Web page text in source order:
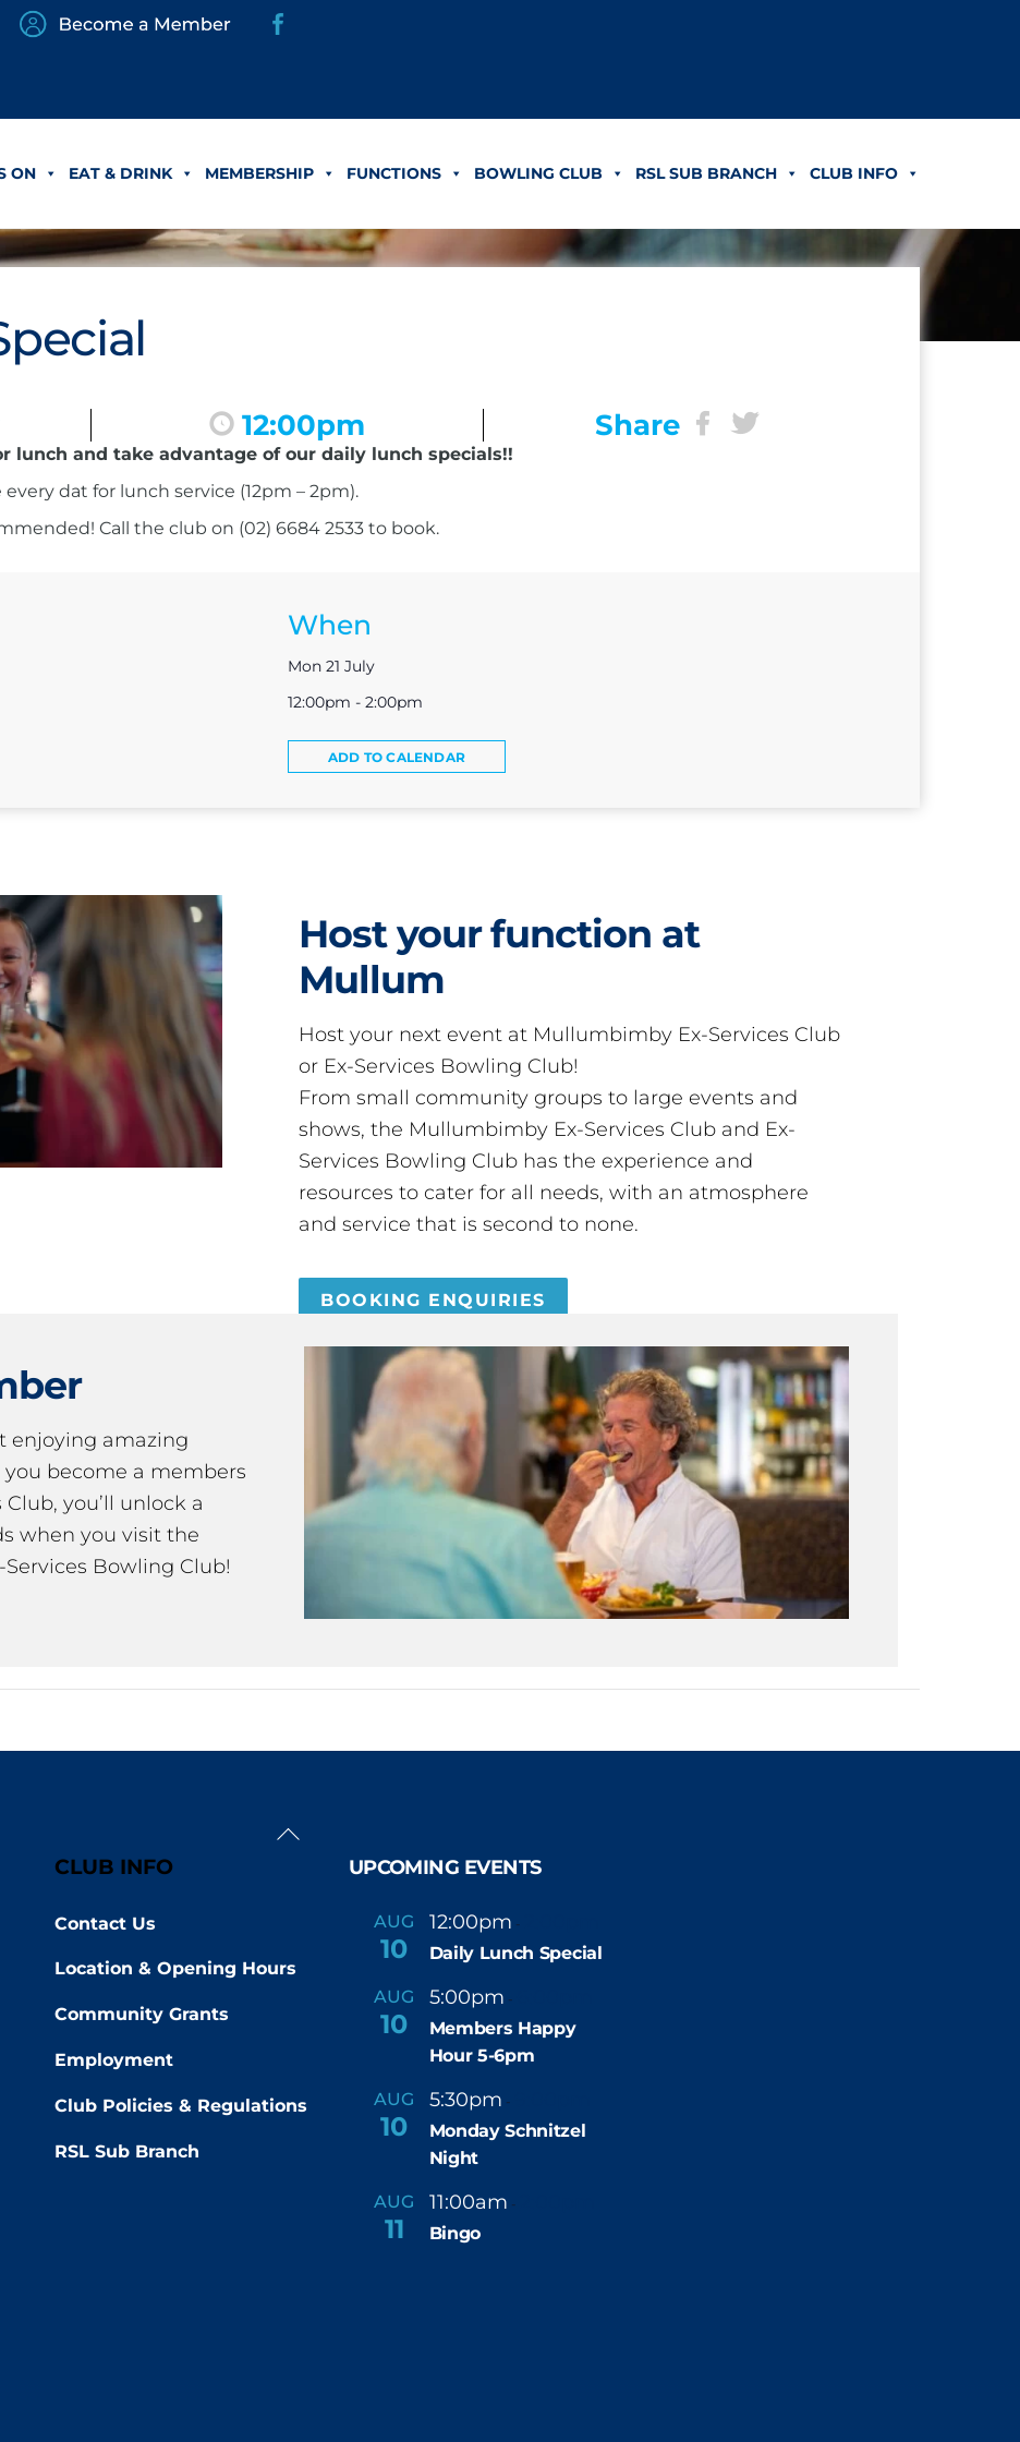
ON EAT & DRINK MEMBERSHIP FUNCTIONS BOWLING CLUB RSL SUB BRANCH CLUB INFO
12:00pm Share
lunch and take advantage of our daily lunch specials!!
every dat for lunch service (12pm – 2pm).
Call the club on (02) 6684 2533 to book.
When
Mon 21 July
12:00pm - 2:00pm
ADD TO CALENDAR
Host your function at
Mullum
Host your next event at Mullumbimby Ex-Services Club
or Ex-Services Bowling Club!
From small community groups to large events and
shows, the Mullumbimby Ex-Services Club and Ex-
Services Bowling Club has the experience and
resources to cater for all needs, with an atmosphere
and service that is second to none.
BOOKING ENQUIRIES
enjoying amazing
become a members
you’ll unlock a
when you visit the
Bowling Club!
Back
CLUB INFO
Contact Us
Location & Opening Hours
Community Grants
Employment
Club Policies & Regulations
RSL Sub Branch
UPCOMING EVENTS
AUG
10
12:00pm -
Daily Lunch Special
AUG
10
5:00pm -
Members Happy
Hour 5-6pm
AUG
10
5:30pm -
Monday Schnitzel
Night
AUG
11
11:00am -
Bingo